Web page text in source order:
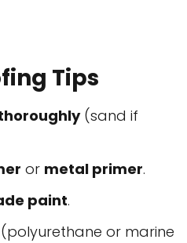
Tips
(sand if
or metal primer.
paint.
(polyurethane or marine